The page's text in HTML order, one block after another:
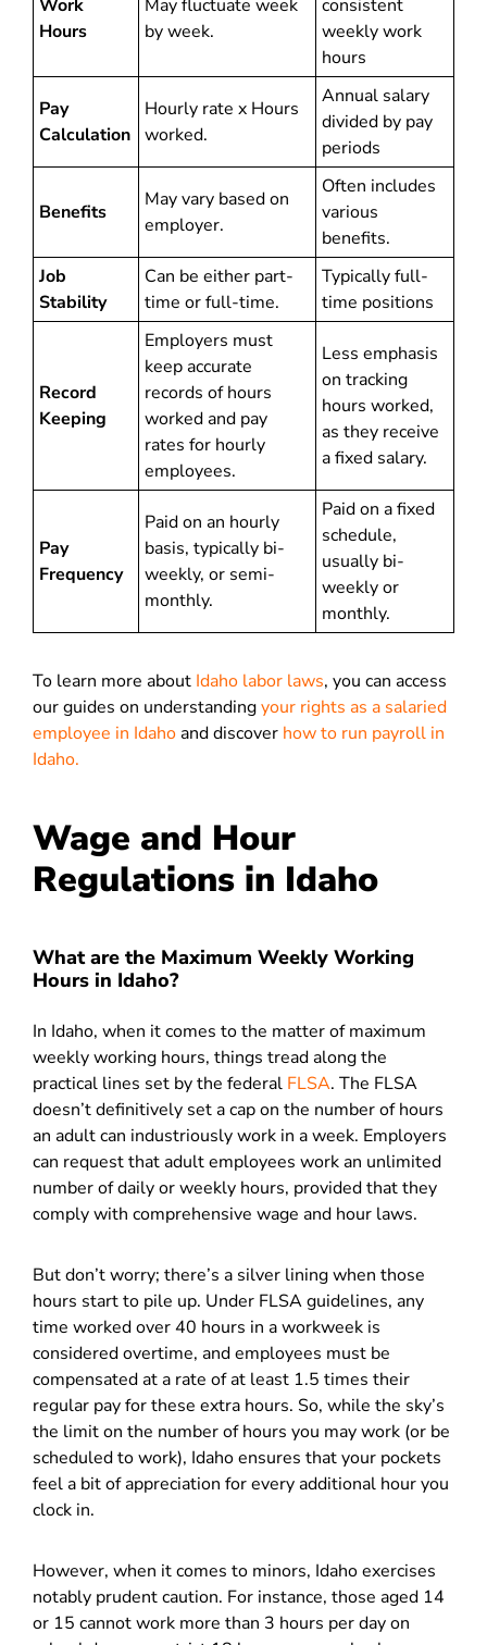
Work
Hours
May fluctuate week
by week.
consistent
weekly work
hours
Pay
Calculation
Hourly rate x Hours
worked.
Annual salary
divided by pay
periods
Benefits
May vary based on
employer.
Often includes
various
benefits.
Job
Stability
Can be either part-
time or full-time.
Typically full-
time positions
Record
Keeping
Employers must
keep accurate
records of hours
worked and pay
rates for hourly
employees.
Less emphasis
on tracking
hours worked,
as they receive
a fixed salary.
Pay
Frequency
Paid on an hourly
basis, typically bi-
weekly, or semi-
monthly.
Paid on a fixed
schedule,
usually bi-
weekly or
monthly.
To learn more about Idaho labor laws, you can access
our guides on understandingyour rights as a salaried
employee in Idahoand discover how to run payroll in
Idaho.
Wage and Hour
Regulations in Idaho
What are the Maximum Weekly Working
Hours in Idaho?
In Idaho, when it comes to the matter of maximum
weekly working hours, things tread along the
practical lines set by the federal FLSA. The FLSA
doesn’t definitively set a cap on the number of hours
an adult can industriously work in a week. Employers
can request that adult employees work an unlimited
number of daily or weekly hours, provided that they
comply with comprehensive wage and hour laws.
But don’t worry; there’s a silver lining when those
hours start to pile up. Under FLSA guidelines, any
time worked over 40 hours in a workweek is
considered overtime, and employees must be
compensated at a rate of at least 1.5 times their
regular pay for these extra hours. So, while the sky’s
the limit on the number of hours you may work (or be
scheduled to work), Idaho ensures that your pockets
feel a bit of appreciation for every additional hour you
clock in.
However, when it comes to minors, Idaho exercises
notably prudent caution. For instance, those aged 14
or 15 cannot work more than 3 hours per day on